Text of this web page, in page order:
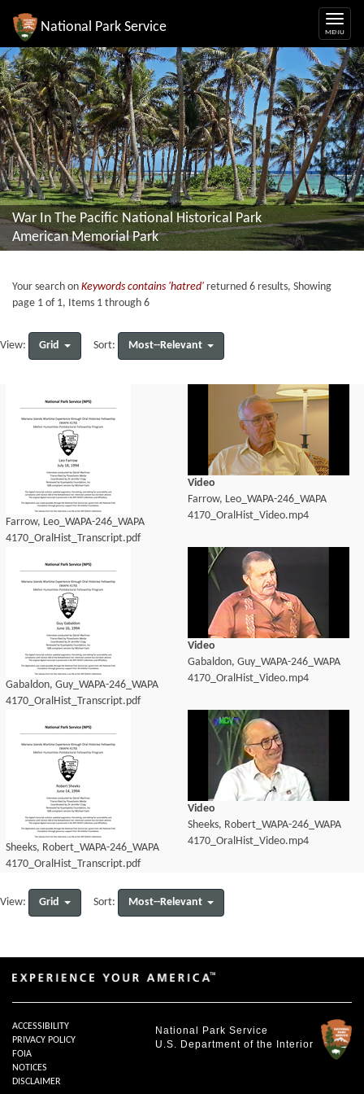
National Park Service
War In The Pacific National Historical Park
American Memorial Park
Your search on Keywords contains 'hatred' returned 6 results, Showing
page 1 of 1, Items 1 through 6
View: Grid Sort: Most--Relevant
Farrow, Leo_WAPA-246_WAPA
4170_OralHist_Transcript.pdf
Video
Farrow, Leo_WAPA-246_WAPA
4170_OralHist_Video.mp4
Gabaldon, Guy_WAPA-246_WAPA
4170_OralHist_Transcript.pdf
Video
Gabaldon, Guy_WAPA-246_WAPA
4170_OralHist_Video.mp4
Sheeks, Robert_WAPA-246_WAPA
4170_OralHist_Transcript.pdf
Video
Sheeks, Robert_WAPA-246_WAPA
4170_OralHist_Video.mp4
View: Grid Sort: Most--Relevant
National Park Service
U.S. Department of the Interior
ACCESSIBILITY
PRIVACY POLICY
FOIA
NOTICES
DISCLAIMER